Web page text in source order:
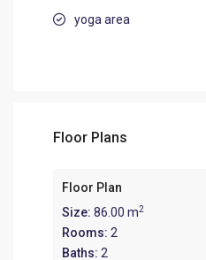
yoga area
Floor Plans
Floor Plan
Size: 86.00 m2
Rooms:2
Baths: 2